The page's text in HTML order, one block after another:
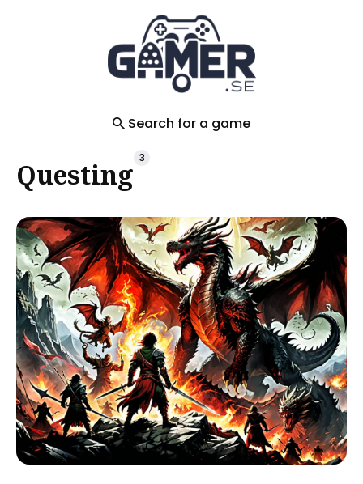
Search for a game
Questing 3